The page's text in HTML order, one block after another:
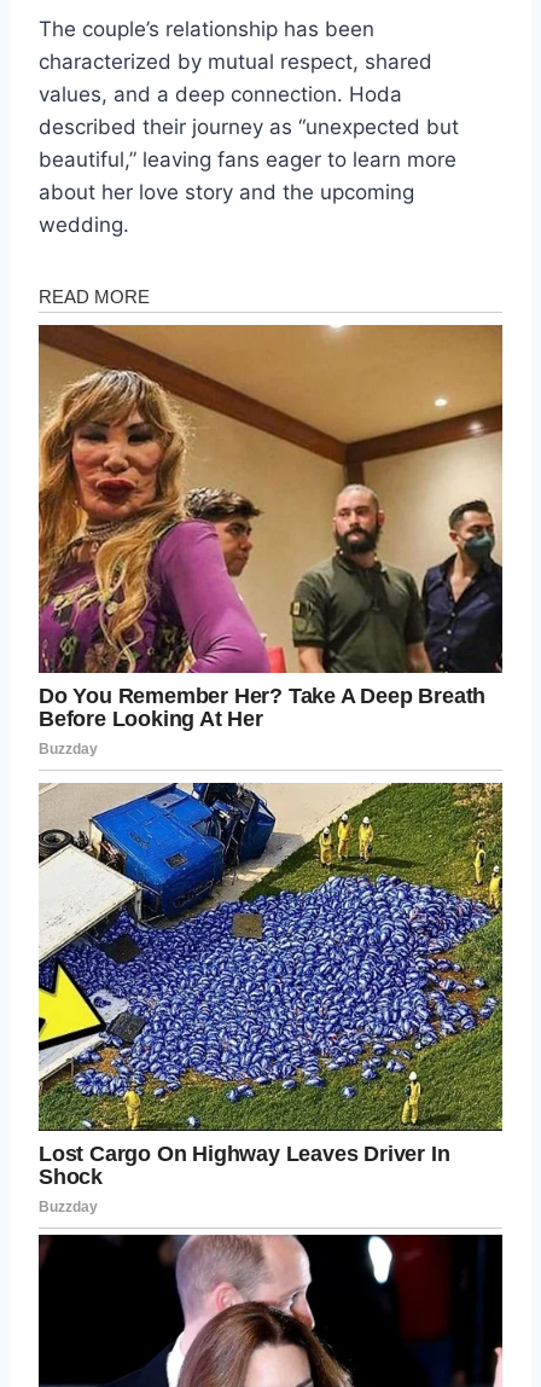
The couple’s relationship has been
characterized by mutual respect, shared
values, and a deep connection. Hoda
described their journey as “unexpected but
beautiful,” leaving fans eager to learn more
about her love story and the upcoming
wedding.